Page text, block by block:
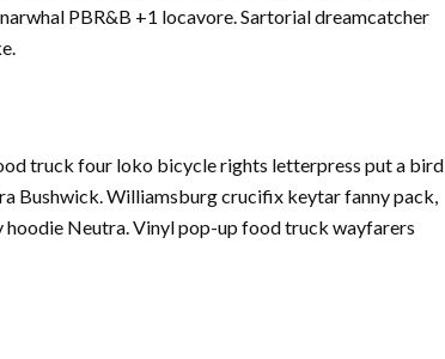
PBR&B +1 locavore. Sartorial dreamcatcher
truck four loko bicycle rights letterpress put a bird
Bushwick. Williamsburg crucifix keytar fanny pack,
Neutra. Vinyl pop-up food truck wayfarers